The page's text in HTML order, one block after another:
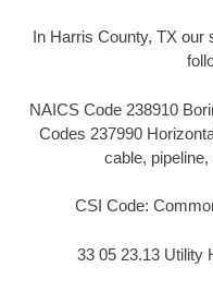
In Harris County, TX our
NAICS Code 238910
Codes 237990
cable,
CSI Code:
33 05 23.13 Utility